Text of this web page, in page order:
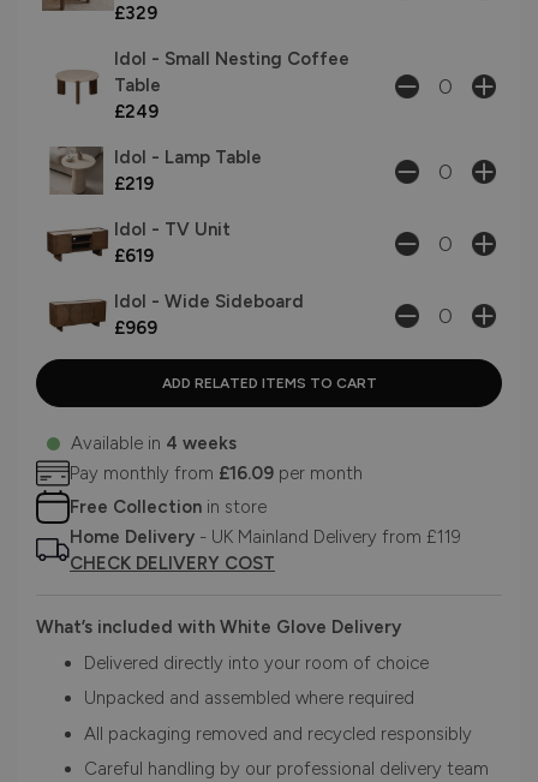
£329
Idol - Small Nesting Coffee
Table
£249
Idol - Lamp Table
£219
Idol - TV Unit
£619
Idol - Wide Sideboard
£969
Available in 4 weeks
Pay monthly from £16.09 per month
Free Collection in store
Home Delivery - UK Mainland Delivery from £119
CHECK DELIVERY COST
What’s included with White Glove Delivery
Delivered directly into your room of choice
Unpacked and assembled where required
All packaging removed and recycled responsibly
Careful handling by our professional delivery team